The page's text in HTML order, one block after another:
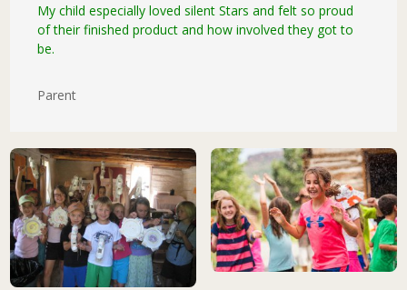
My child especially loved silent Stars and felt so proud
of their finished product and how involved they got to
be.
Parent
This gallery can be navigated using arrow keys when opened.